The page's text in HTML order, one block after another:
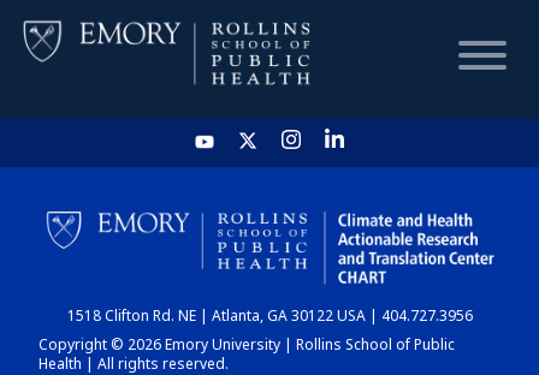
HOME
CHART
DASHBOARD
1518 Clifton Rd. NE | Atlanta, GA 30122 USA | 404.727.3956
Copyright © 2026 Emory University | Rollins School of Public
Health | All rights reserved.